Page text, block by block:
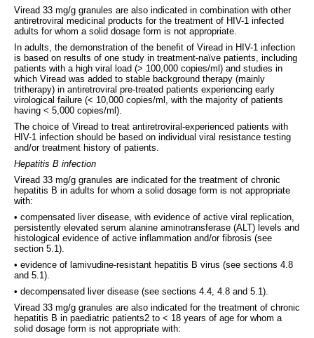
Viread 33 mg/g granules are also indicated in combination with other
antiretroviral medicinal products for the treatment of HIV-1 infected
adults for whom a solid dosage form is not appropriate.
In adults, the demonstration of the benefit of Viread in HIV-1 infection
is based on results of one study in treatment-naïve patients, including
patients with a high viral load (> 100,000 copies/ml) and studies in
which Viread was added to stable background therapy (mainly
tritherapy) in antiretroviral pre-treated patients experiencing early
virological failure (< 10,000 copies/ml, with the majority of patients
having < 5,000 copies/ml).
The choice of Viread to treat antiretroviral-experienced patients with
HIV-1 infection should be based on individual viral resistance testing
and/or treatment history of patients.
Hepatitis B infection
Viread 33 mg/g granules are indicated for the treatment of chronic
hepatitis B in adults for whom a solid dosage form is not appropriate
with:
• compensated liver disease, with evidence of active viral replication,
persistently elevated serum alanine aminotransferase (ALT) levels and
histological evidence of active inflammation and/or fibrosis (see
section 5.1).
• evidence of lamivudine-resistant hepatitis B virus (see sections 4.8
and 5.1).
• decompensated liver disease (see sections 4.4, 4.8 and 5.1).
Viread 33 mg/g granules are also indicated for the treatment of chronic
hepatitis B in paediatric patients2 to < 18 years of age for whom a
solid dosage form is not appropriate with: